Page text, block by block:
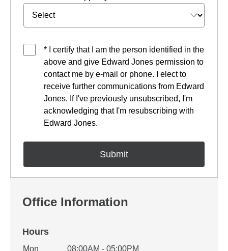
* I certify that I am the person identified in the
above and give Edward Jones permission to
contact me by e-mail or phone. I elect to
receive further communications from Edward
Jones. If I've previously unsubscribed, I'm
acknowledging that I'm resubscribing with
Edward Jones.
Office Information
Hours
Mon
08:00AM - 05:00PM